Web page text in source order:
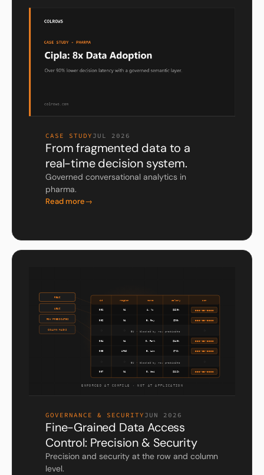
CASE STUDY JUL 2026
From fragmented data to a
real-time decision system.
Governed conversational analytics in
pharma.
Read more
GOVERNANCE & SECURITY JUN 2026
Fine-Grained Data Access
Control: Precision & Security
Precision and security at the row and column
level.